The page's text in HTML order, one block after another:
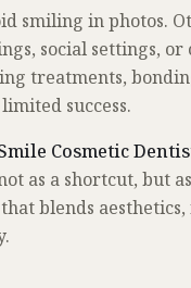
smiling in photos.
social settings,
treatments,
success.
Cosmetic
as a shortcut, but
blends